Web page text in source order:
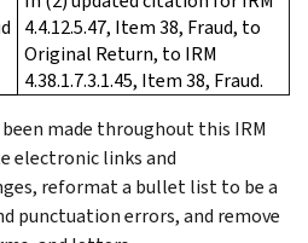
4.4.12.5.47, Item 38, Fraud, to
Original Return, to IRM
4.38.1.7.3.1.45, Item 38, Fraud.
made throughout this IRM
electronic links and
reformat a bullet list to be a
punctuation errors, and remove